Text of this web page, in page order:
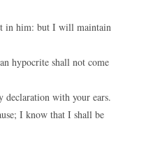
in him: but I will maintain
hypocrite shall not come
with your ears.
I know that I shall be